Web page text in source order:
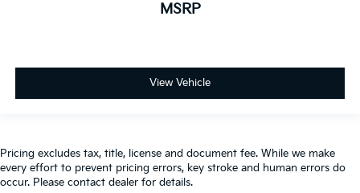
MSRP
View Vehicle
Pricing excludes tax, title, license and document fee. While we make
every effort to prevent pricing errors, key stroke and human errors do
occur. Please contact dealer for details.